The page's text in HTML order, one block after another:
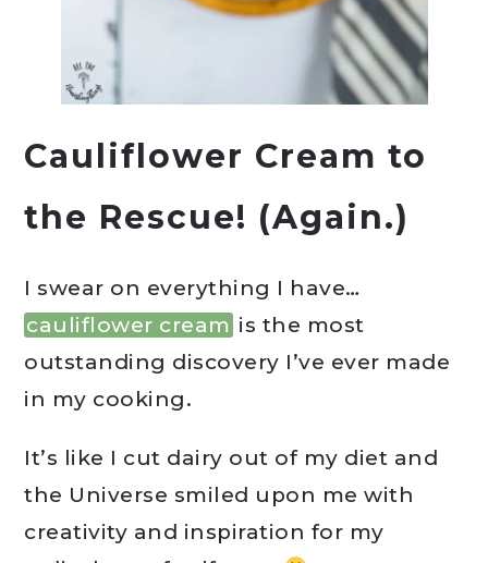
Cauliflower Cream to
the Rescue! (Again.)
I swear on everything I have…
cauliflower cream is the most
outstanding discovery I’ve ever made
in my cooking.
It’s like I cut dairy out of my diet and
the Universe smiled upon me with
creativity and inspiration for my